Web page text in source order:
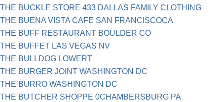
THE BUCKLE STORE 433 DALLAS FAMILY CLOTHING
THE BUENA VISTA CAFE SAN FRANCISCOCA
THE BUFF RESTAURANT BOULDER CO
THE BUFFET LAS VEGAS NV
THE BULLDOG LOWERT
THE BURGER JOINT WASHINGTON DC
THE BURRO WASHINGTON DC
THE BUTCHER SHOPPE 0CHAMBERSBURG PA